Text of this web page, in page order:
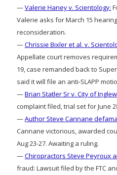
—Valerie Haney v. Scientology:
Valerie asks for March 15
reconsideration.
—Chrissie Bixler et al. v.
Appellate court removes
19, case remanded back to
said it will file an anti-SLAPP
—Brian Statler Sr v. City of
complaint filed, trial set for June
—Author Steve Cannane
Cannane victorious, awarded
Aug 23-27. Awaiting a ruling.
—Chiropractors Steve Peyroux
fraud: Lawsuit filed by the FTC